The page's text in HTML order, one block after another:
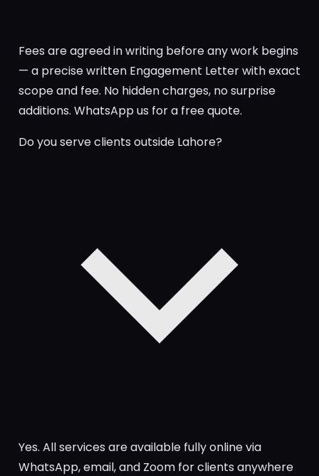
Fees are agreed in writing before any work begins
— a precise written Engagement Letter with exact
scope and fee. No hidden charges, no surprise
additions. WhatsApp us for a free quote.
Do you serve clients outside Lahore?
Yes. All services are available fully online via
WhatsApp, email, and Zoom for clients anywhere